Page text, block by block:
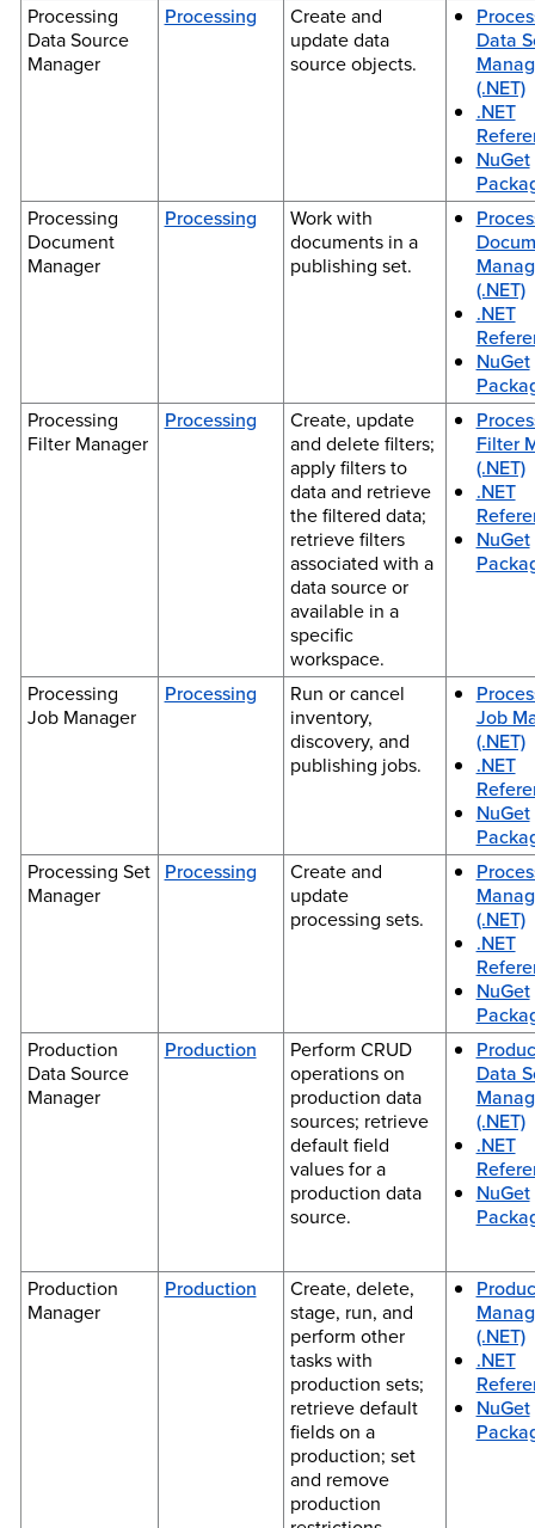
Processing
Data Source
Manager
Processing
Create and
update data
source objects.
Data
(.NET)
.NET
NuGet
Processing
Document
Manager
Processing
Work with
documents in a
publishing set.
(.NET)
.NET
NuGet
Processing
Filter Manager
Processing
Create, update
and delete filters;
apply filters to
data and retrieve
the filtered data;
retrieve filters
associated with a
data source or
available in a
specific
workspace.
Filter
(.NET)
.NET
NuGet
Processing
Job Manager
Processing
Run or cancel
inventory,
discovery, and
publishing jobs.
Job
(.NET)
.NET
NuGet
Processing Set
Manager
Processing
Create and
update
processing sets.
(.NET)
.NET
NuGet
Production
Data Source
Manager
Production
Perform CRUD
operations on
production data
sources; retrieve
default field
values for a
production data
source.
Data
(.NET)
.NET
NuGet
Production
Manager
Production
Create, delete,
stage, run, and
perform other
tasks with
production sets;
retrieve default
fields on a
production; set
and remove
production
(.NET)
.NET
NuGet